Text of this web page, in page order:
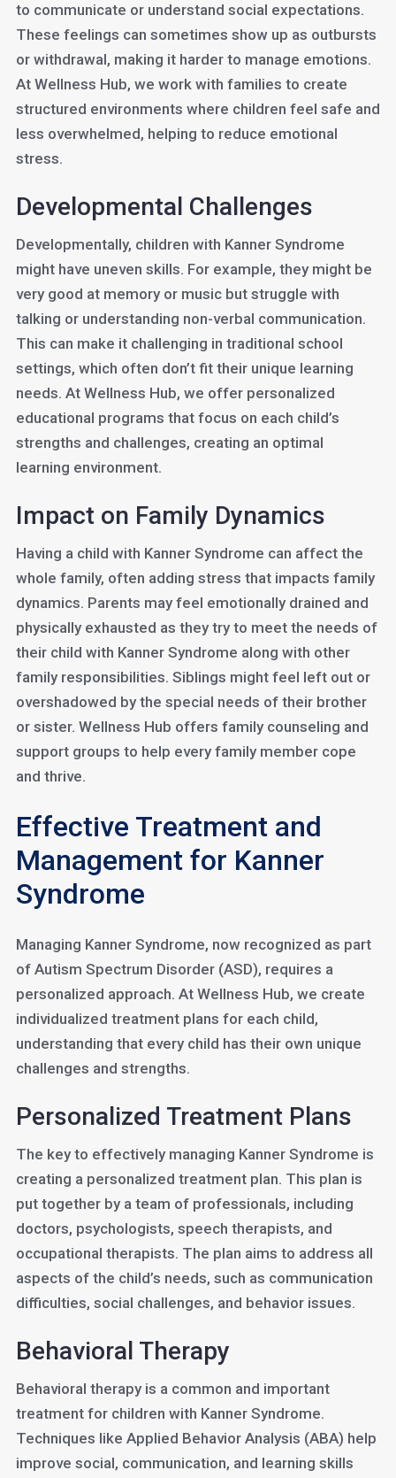
to communicate or understand social expectations.
These feelings can sometimes show up as outbursts
or withdrawal, making it harder to manage emotions.
At Wellness Hub, we work with families to create
structured environments where children feel safe and
less overwhelmed, helping to reduce emotional
stress.
Developmental Challenges
Developmentally, children with Kanner Syndrome
might have uneven skills. For example, they might be
very good at memory or music but struggle with
talking or understanding non-verbal communication.
This can make it challenging in traditional school
settings, which often don’t fit their unique learning
needs. At Wellness Hub, we offer personalized
educational programs that focus on each child’s
strengths and challenges, creating an optimal
learning environment.
Impact on Family Dynamics
Having a child with Kanner Syndrome can affect the
whole family, often adding stress that impacts family
dynamics. Parents may feel emotionally drained and
physically exhausted as they try to meet the needs of
their child with Kanner Syndrome along with other
family responsibilities. Siblings might feel left out or
overshadowed by the special needs of their brother
or sister. Wellness Hub offers family counseling and
support groups to help every family member cope
and thrive.
Effective Treatment and
Management for Kanner
Syndrome
Managing Kanner Syndrome, now recognized as part
of Autism Spectrum Disorder (ASD), requires a
personalized approach. At Wellness Hub, we create
individualized treatment plans for each child,
understanding that every child has their own unique
challenges and strengths.
Personalized Treatment Plans
The key to effectively managing Kanner Syndrome is
creating a personalized treatment plan. This plan is
put together by a team of professionals, including
doctors, psychologists, speech therapists, and
occupational therapists. The plan aims to address all
aspects of the child’s needs, such as communication
difficulties, social challenges, and behavior issues.
Behavioral Therapy
Behavioral therapy is a common and important
treatment for children with Kanner Syndrome.
Techniques like Applied Behavior Analysis (ABA) help
improve social, communication, and learning skills